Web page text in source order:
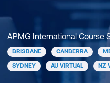
APMG International Course
BRISBANE CANBERRA
SYDNEY AU VIRTUAL NZ